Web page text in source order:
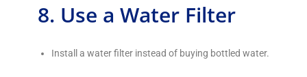
8. Use a Water Filter
Install a water filter instead of buying bottled water.